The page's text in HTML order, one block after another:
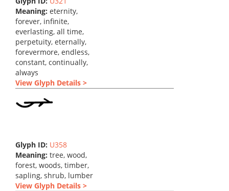
Meaning: eternity,
forever, infinite,
everlasting, all time,
perpetuity, eternally,
forevermore, endless,
constant, continually,
always
View Glyph Details >
Glyph ID: U358
Meaning: tree, wood,
forest, woods, timber,
sapling, shrub, lumber
View Glyph Details >